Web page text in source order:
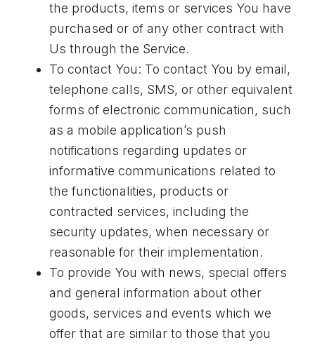
the products, items or services You have
purchased or of any other contract with
Us through the Service.
To contact You: To contact You by email,
telephone calls, SMS, or other equivalent
forms of electronic communication, such
as a mobile application’s push
notifications regarding updates or
informative communications related to
the functionalities, products or
contracted services, including the
security updates, when necessary or
reasonable for their implementation.
To provide You with news, special offers
and general information about other
goods, services and events which we
offer that are similar to those that you